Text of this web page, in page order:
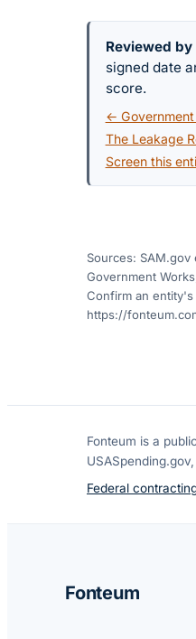
Reviewed
signed date
score.
← Government
The Leakage
Screen this
Sources: SAM.gov
Government
Confirm an
https://
Fonteum is a
Federal
Fonteum